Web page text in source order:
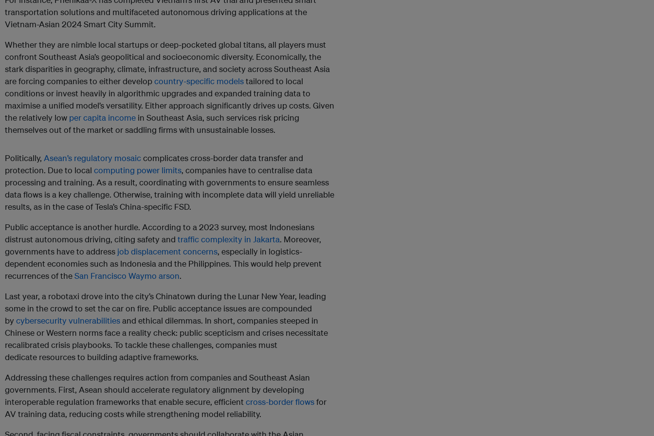
transportation solutions and multifaceted autonomous driving applications at the
Vietnam-Asian 2024 Smart City Summit.
Whether they are nimble local startups or deep-pocketed global titans, all players must
confront Southeast Asia’s geopolitical and socioeconomic diversity. Economically, the
stark disparities in geography, climate, infrastructure, and society across Southeast Asia
are forcing companies to either developcountry-specific modelstailored to local
conditions or invest heavily in algorithmic upgrades and expanded training data to
maximise a unified model’s versatility. Either approach significantly drives up costs. Given
the relatively low per capita income in Southeast Asia, such services risk pricing
themselves out of the market or saddling firms with unsustainable losses.
Politically, Asean’s regulatory mosaiccomplicates cross-border data transfer and
protection. Due to local computing power limits, companies have to centralise data
processing and training. As a result, coordinating with governments to ensure seamless
data flows is a key challenge. Otherwise, training with incomplete data will yield unreliable
results, as in the case of Tesla’s China-specific FSD.
Public acceptance is another hurdle. According to a 2023 survey, most Indonesians
distrust autonomous driving, citing safety and traffic complexity in Jakarta. Moreover,
governments have to address job displacement concerns, especially in logistics-
dependent economies such as Indonesia and the Philippines. This would help prevent
recurrences of theSan Francisco Waymo arson.
Last year, a robotaxi drove into the city’s Chinatown during the Lunar New Year, leading
some in the crowd to set the car on fire. Public acceptance issues are compounded
by cybersecurity vulnerabilitiesand ethical dilemmas. In short, companies steeped in
Chinese or Western norms face a reality check: public scepticism and crises necessitate
recalibrated crisis playbooks. To tackle these challenges, companies must
dedicate resources to building adaptive frameworks.
Addressing these challenges requires action from companies and Southeast Asian
governments. First, Asean should accelerate regulatory alignment by developing
interoperable regulation frameworks that enable secure, efficient cross-border flowsfor
AV training data, reducing costs while strengthening model reliability.